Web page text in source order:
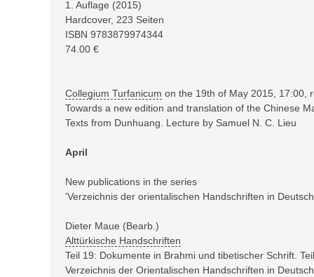
1 . Auflage (2015)
Hardcover, 223 Seiten
ISBN 9783879974344
74.00 €
Collegium Turfanicum on the 19th of May 2015, 17:00,
Towards a new edition and translation of the Chinese
Texts from Dunhuang. Lecture by Samuel N. C. Lieu
April
New publications in the series
'Verzeichnis der orientalischen Handschriften in
Dieter Maue (Bearb.)
Alttürkische Handschriften
Teil 19: Dokumente in Brahmi und tibetischer Schrift.
Verzeichnis der Orientalischen Handschriften in